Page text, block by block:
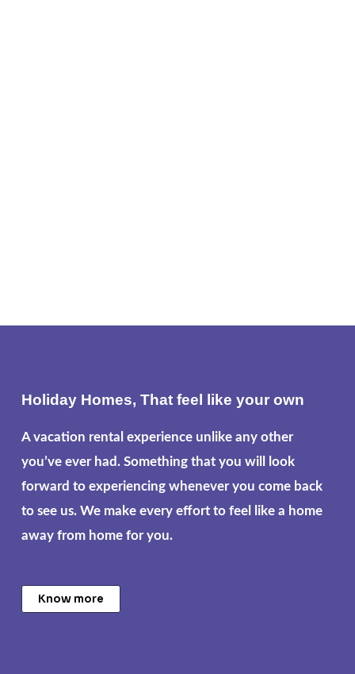
Holiday Homes, That feel like your own
A vacation rental experience unlike any other
you’ve ever had. Something that you will look
forward to experiencing whenever you come back
to see us. We make every effort to feel like a home
away from home for you.
Know more